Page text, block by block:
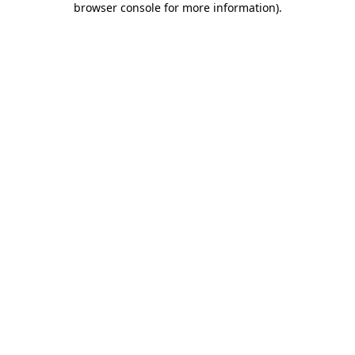
browser console for more information).